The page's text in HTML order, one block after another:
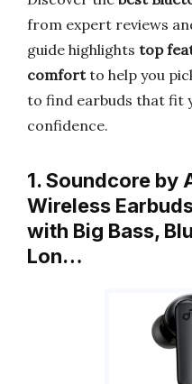
from expert reviews
guide highlights top
comfortto help you
to find earbuds that fit
confidence.
1. Soundcore by
Wireless
with Big Bass,
Lon…